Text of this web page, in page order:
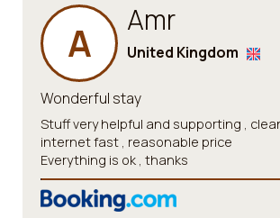
A Amr
United Kingdom
Wonderful stay
Stuff very helpful and supporting ,
internet fast , reasonable price
Everything is ok , thanks